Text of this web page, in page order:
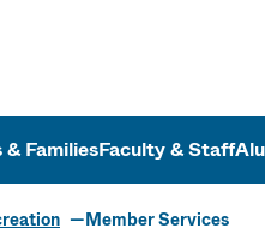
FamiliesFaculty & Staff
Member Services